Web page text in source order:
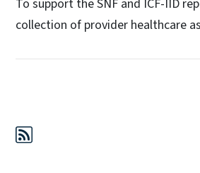
To support the SNF and ICF-IID
collection of provider healthcare